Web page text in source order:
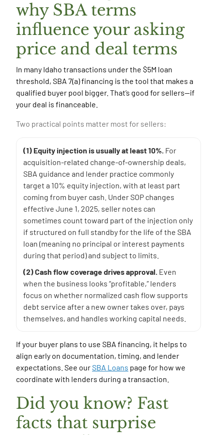
why SBA terms
influence your asking
price and deal terms
In many Idaho transactions under the $5M loan
threshold, SBA 7(a) financing is the tool that makes a
qualified buyer pool bigger. That’s good for sellers—if
your deal is financeable.
Two practical points matter most for sellers:
(1) Equity injection is usually at least 10%. For
acquisition-related change-of-ownership deals,
SBA guidance and lender practice commonly
target a 10% equity injection, with at least part
coming from buyer cash. Under SOP changes
effective June 1, 2025, seller notes can
sometimes count toward part of the injection only
if structured on full standby for the life of the SBA
loan (meaning no principal or interest payments
during that period) and subject to limits.
(2) Cash flow coverage drives approval. Even
when the business looks “profitable,” lenders
focus on whether normalized cash flow supports
debt service after a new owner takes over, pays
themselves, and handles working capital needs.
If your buyer plans to use SBA financing, it helps to
align early on documentation, timing, and lender
expectations. See ourSBA Loans page for how we
coordinate with lenders during a transaction.
Did you know? Fast
facts that surprise